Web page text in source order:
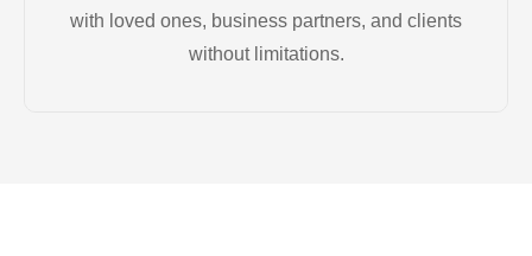
with loved ones, business partners, and clients
without limitations.